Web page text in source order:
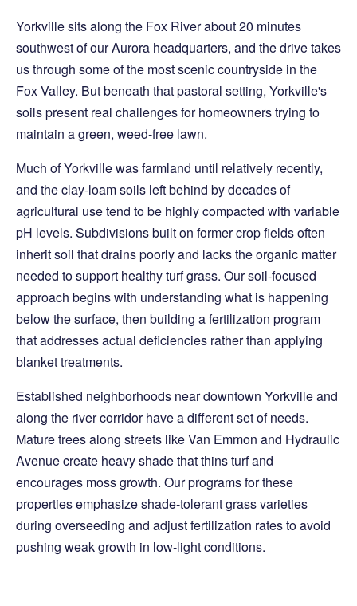
Yorkville sits along the Fox River about 20 minutes
southwest of our Aurora headquarters, and the drive takes
us through some of the most scenic countryside in the
Fox Valley. But beneath that pastoral setting, Yorkville's
soils present real challenges for homeowners trying to
maintain a green, weed-free lawn.
Much of Yorkville was farmland until relatively recently,
and the clay-loam soils left behind by decades of
agricultural use tend to be highly compacted with variable
pH levels. Subdivisions built on former crop fields often
inherit soil that drains poorly and lacks the organic matter
needed to support healthy turf grass. Our soil-focused
approach begins with understanding what is happening
below the surface, then building a fertilization program
that addresses actual deficiencies rather than applying
blanket treatments.
Established neighborhoods near downtown Yorkville and
along the river corridor have a different set of needs.
Mature trees along streets like Van Emmon and Hydraulic
Avenue create heavy shade that thins turf and
encourages moss growth. Our programs for these
properties emphasize shade-tolerant grass varieties
during overseeding and adjust fertilization rates to avoid
pushing weak growth in low-light conditions.